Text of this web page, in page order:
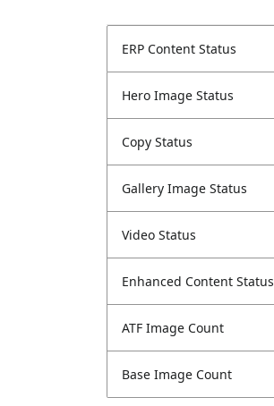
ERP Content Status
Hero Image Status
Copy Status
Gallery Image Status
Video Status
Enhanced Content Status
ATF Image Count
Base Image Count